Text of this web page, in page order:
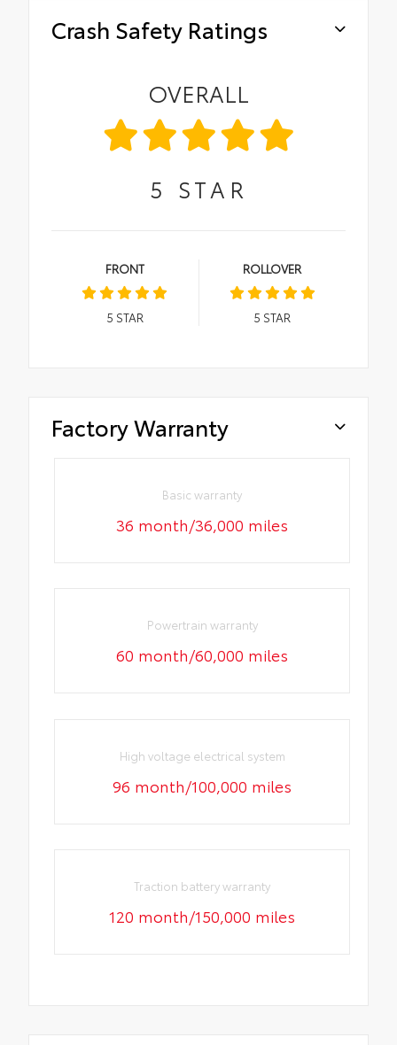
Crash Safety Ratings
OVERALL
5 STAR
FRONT
5 STAR
ROLLOVER
5 STAR
Factory Warranty
Basic warranty
36 month/36,000 miles
Powertrain warranty
60 month/60,000 miles
High voltage electrical system
96 month/100,000 miles
Traction battery warranty
120 month/150,000 miles